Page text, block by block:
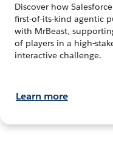
Discover how
first-of-its-kind agentic
with MrBeast,
of players in a high-
interactive challenge.
Learn more